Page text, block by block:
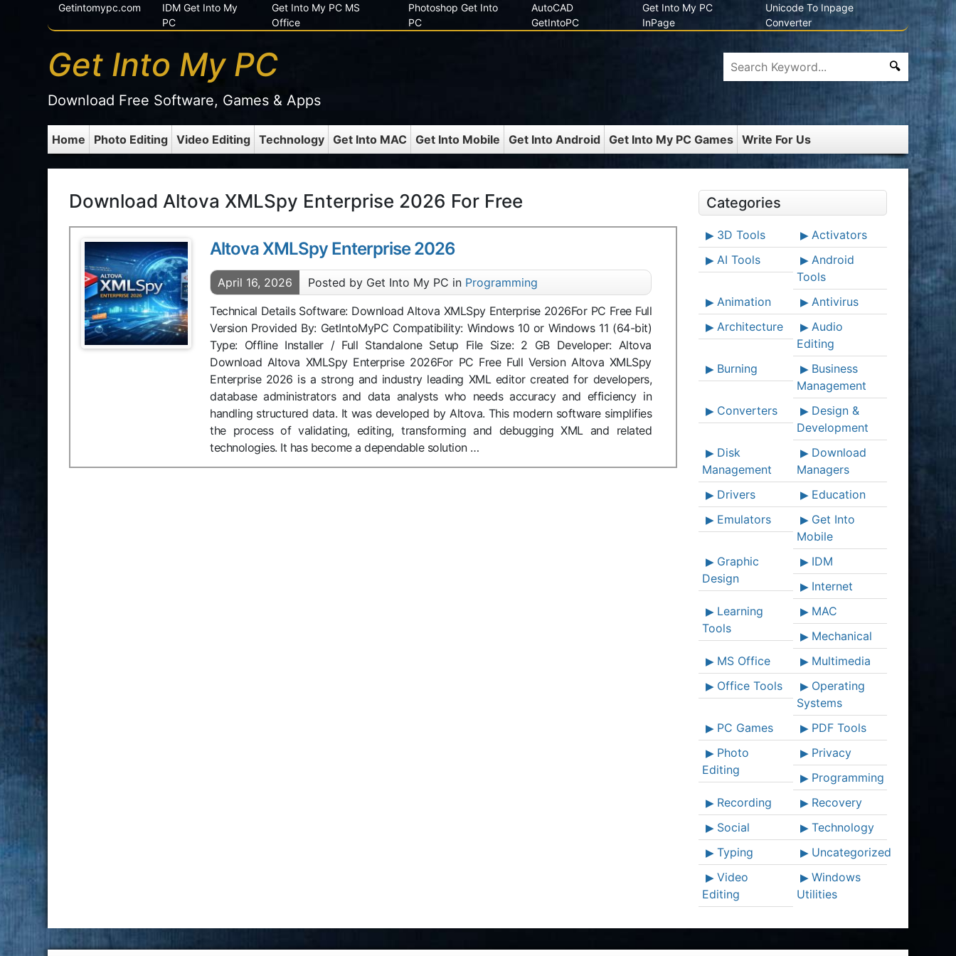
Getintomypc.com
IDM Get Into My
PC
Get Into My PC MS
Office
Photoshop Get Into
PC
AutoCAD
GetIntoPC
Get Into My PC
InPage
Unicode To Inpage
Converter
Get Into My PC
Download Free Software, Games & Apps
Home Photo Editing Video Editing Technology Get Into MAC Get Into Mobile Get Into Android Get Into My PC Games Write For Us
Download Altova XMLSpy Enterprise 2026 For Free
Altova XMLSpy Enterprise 2026
April 16, 2026 Posted by Get Into My PC in Programming
Technical Details Software: Download Altova XMLSpy Enterprise 2026For PC Free Full
Version Provided By: GetIntoMyPC Compatibility: Windows 10 or Windows 11 (64-bit)
Type: Offline Installer / Full Standalone Setup File Size: 2 GB Developer: Altova
Download Altova XMLSpy Enterprise 2026For PC Free Full Version Altova XMLSpy
Enterprise 2026 is a strong and industry leading XML editor created for developers,
database administrators and data analysts who needs accuracy and efficiency in
handling structured data. It was developed by Altova. This modern software simplifies
the process of validating, editing, transforming and debugging XML and related
technologies. It has become a dependable solution …
Categories
3D Tools
Activators
AI Tools
Android
Tools
Animation
Antivirus
Architecture
Audio
Editing
Burning
Business
Management
Converters
Design &
Development
Disk
Management
Download
Managers
Drivers
Education
Emulators
Get Into
Mobile
Graphic
Design
IDM
Internet
Learning
Tools
MAC
Mechanical
MS Office
Multimedia
Office Tools
Operating
Systems
PC Games
PDF Tools
Photo
Editing
Privacy
Programming
Recording
Recovery
Social
Technology
Typing
Uncategorized
Video
Editing
Windows
Utilities